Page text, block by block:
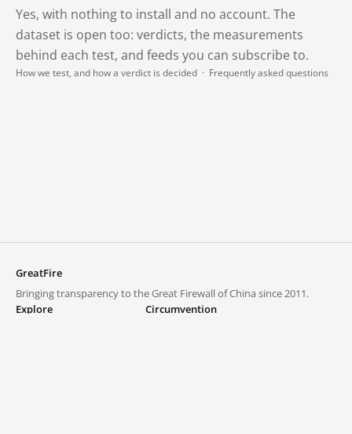
Yes, with nothing to install and no account. The
dataset is open too: verdicts, the measurements
behind each test, and feeds you can subscribe to.
How we test, and how a verdict is decided · Frequently asked questions
GreatFire
Bringing transparency to the Great Firewall of China since 2011.
Explore
Circumvention